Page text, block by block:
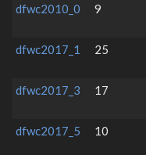
dfwc2010_0
9
dfwc2017_1
25
dfwc2017_3
17
dfwc2017_5
10